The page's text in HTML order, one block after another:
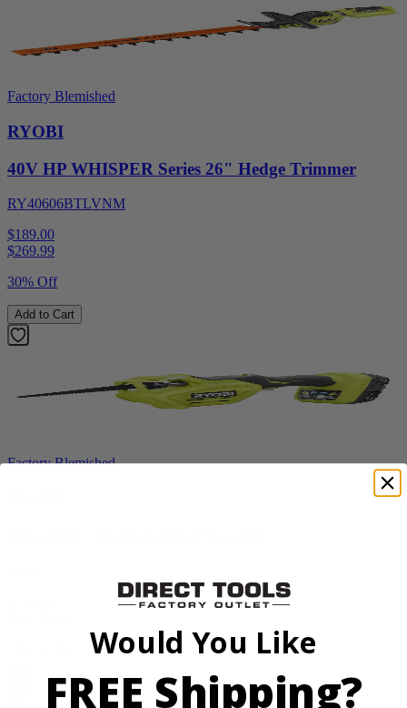
Factory Blemished
RYOBI
40V HP WHISPER Series 26" Hedge Trimmer
RY40606BTLVNM
$189.00
$269.99
30% Off
Add to Cart
Factory Blemished
Would You Like
FREE Shipping?